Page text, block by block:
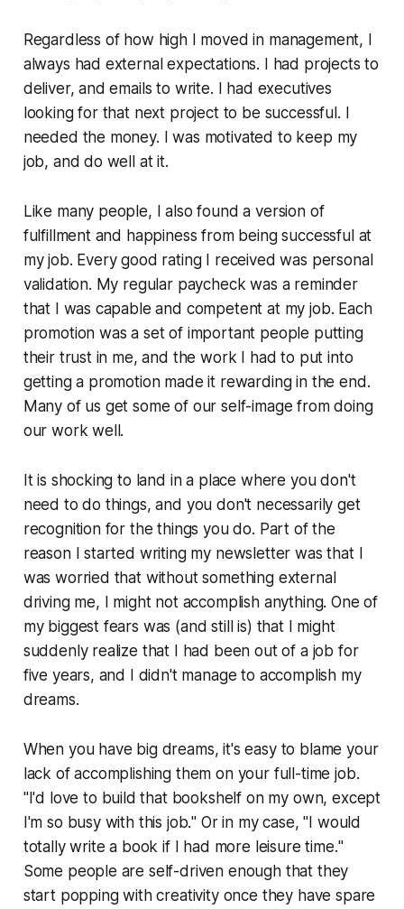
Regardless of how high I moved in management, I
always had external expectations. I had projects to
deliver, and emails to write. I had executives
looking for that next project to be successful. I
needed the money. I was motivated to keep my
job, and do well at it.
Like many people, I also found a version of
fulfillment and happiness from being successful at
my job. Every good rating I received was personal
validation. My regular paycheck was a reminder
that I was capable and competent at my job. Each
promotion was a set of important people putting
their trust in me, and the work I had to put into
getting a promotion made it rewarding in the end.
Many of us get some of our self-image from doing
our work well.
It is shocking to land in a place where you don't
need to do things, and you don't necessarily get
recognition for the things you do. Part of the
reason I started writing my newsletter was that I
was worried that without something external
driving me, I might not accomplish anything. One of
my biggest fears was (and still is) that I might
suddenly realize that I had been out of a job for
five years, and I didn't manage to accomplish my
dreams.
When you have big dreams, it's easy to blame your
lack of accomplishing them on your full-time job.
"I'd love to build that bookshelf on my own, except
I'm so busy with this job." Or in my case, "I would
totally write a book if I had more leisure time."
Some people are self-driven enough that they
start popping with creativity once they have spare